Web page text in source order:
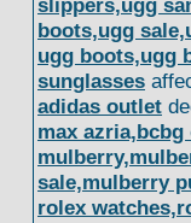
slippers,ugg
boots,ugg
ugg boots,ugg
sunglasses
adidas outlet
max
sale,mulberry
rolex